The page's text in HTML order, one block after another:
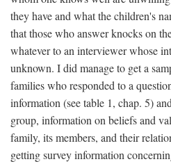
they have and what the children's
that those who answer knocks on
whatever to an interviewer whose
unknown. I did manage to get a
families who responded to a
information (see table 1, chap. 5)
group, information on beliefs and
family, its members, and their
getting survey information